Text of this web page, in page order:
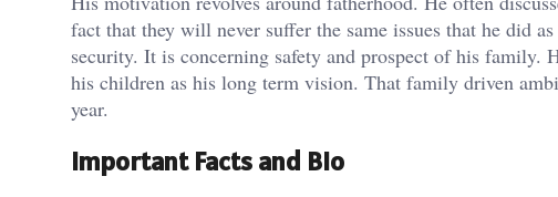
fact that they will never suffer the same issues that he did
security. It is concerning safety and prospect of his family.
his children as his long term vision. That family driven
year.
Important Facts and Bio